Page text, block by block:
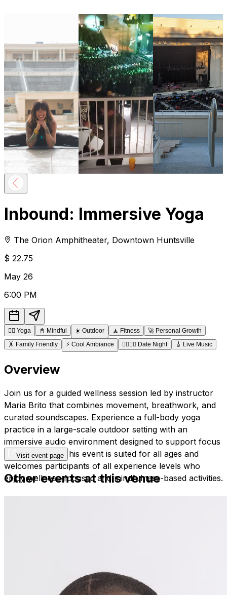
Inbound: Immersive Yoga
The Orion Amphitheater, Downtown Huntsville
$ 22.75
May 26
6:00 PM
🧘‍♂️ Yoga 📓 Mindful ☀️ Outdoor 🧘 Fitness 🚀 Personal Growth
🤸 Family Friendly ⚡ Cool Ambiance 👩‍❤️‍💋‍👨 Date Night 🎸 Live Music
Overview
Join us for a guided wellness session led by instructor
Maria Brito that combines movement, breathwork, and
curated soundscapes. Experience a full-body yoga
practice in a large-scale outdoor setting with an
immersive audio environment designed to support focus
and relaxation. This event is suited for all ages and
welcomes participants of all experience levels who
enjoy wellness-focused and mindfulness-based activities.
Visit event page
Other events at this venue